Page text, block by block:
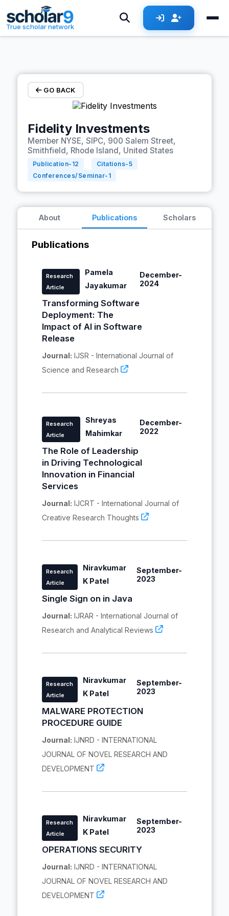
Skip to main content
True scholar network
GO BACK
Fidelity Investments
Member NYSE, SIPC, 900 Salem Street,
Smithfield, Rhode Island, United States
Publication- 12 Citations-5
Conferences/Seminar- 1
About Publications Scholars
Publications
Research
Article
Pamela
Jayakumar
December-
2024
Transforming Software
Deployment: The
Impact of AI in Software
Release
Journal: IJSR - International Journal of
Science and Research
Research
Article
Shreyas
Mahimkar
December-
2022
The Role of Leadership
in Driving Technological
Innovation in Financial
Services
Journal: IJCRT - International Journal of
Creative Research Thoughts
Research
Article
Niravkumar
K Patel
September-
2023
Single Sign on in Java
Journal: IJRAR - International Journal of
Research and Analytical Reviews
Research
Article
Niravkumar
K Patel
September-
2023
MALWARE PROTECTION
PROCEDURE GUIDE
Journal: IJNRD - INTERNATIONAL
JOURNAL OF NOVEL RESEARCH AND
DEVELOPMENT
Research
Article
Niravkumar
K Patel
September-
2023
OPERATIONS SECURITY
Journal: IJNRD - INTERNATIONAL
JOURNAL OF NOVEL RESEARCH AND
DEVELOPMENT